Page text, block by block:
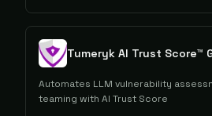
Tumeryk AI Trust Score™
Automates LLM vulnerability
teaming with AI Trust Score